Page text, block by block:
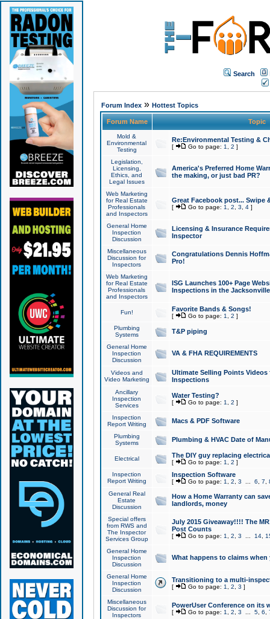
Search
Forum Index» Hottest Topics
Forum Name Topic
Mold &
Environmental
Testing
Re:Environmental Testing &
[ Go to page: 1 2 ]
Legislation,
Licensing,
Ethics, and
Legal Issues
America's Preferred Home
the making, or just bad PR?
Web Marketing
for Real Estate
Professionals
and Inspectors
Great Facebook post... Swipe
[ Go to page: 1 2 3 4]
General Home
Inspection
Discussion
Licensing & Insurance
Inspector
Miscellaneous
Discussion for
Inspectors
Congratulations Dennis
Pro!
Web Marketing
for Real Estate
Professionals
and Inspectors
ISG Launches 100+ Page
Inspections in the Jacksonville
Fun! Favorite Bands & Songs!
[ Go to page: 1 2 ]
Plumbing
Systems
T&P piping
General Home
Inspection
Discussion
VA & FHA REQUIREMENTS
Videos and
Video Marketing
Ultimate Selling Points
Inspections
Ancillary
Inspection
Services
Water Testing?
[ Go to page: 1 2 ]
Inspection
Report Writing
Macs & PDF Software
Plumbing
Systems
Plumbing & HVAC Date of
Electrical The DIY guy replacing
[ Go to page: 1 2 ]
Inspection
Report Writing
Inspection Software
[ Go to page: 1 2 3 6 7
General Real
Estate
Discussion
How a Home Warranty can
landlords, money
Special offers
from RWS and
The Inspector
Services Group
July 2015 Giveaway!!!! The
Post Counts
[ Go to page: 1 2 3 14,
General Home
Inspection
Discussion
What happens to claims
General Home
Inspection
Discussion
Transitioning to a multi-
[ Go to page: 1 2 3 ]
Miscellaneous
Discussion for
Inspectors
PowerUser Conference on its
[ Go to page: 1 2 3 5, 6